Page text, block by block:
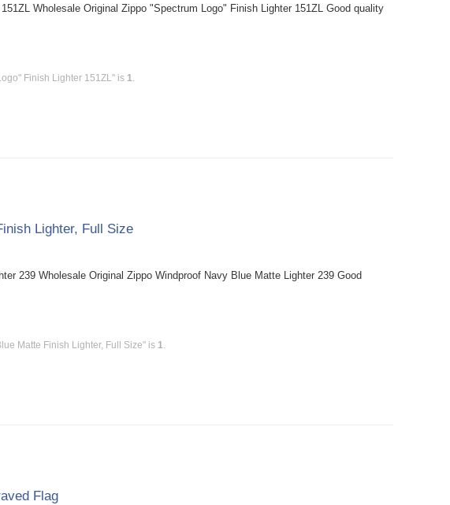
Wholesale Original Zippo "Spectrum Logo" Finish Lighter 151ZL Good quality
Finish Lighter 151ZL" is 1.
Lighter, Full Size
239 Wholesale Original Zippo Windproof Navy Blue Matte Lighter 239 Good
Matte Finish Lighter, Full Size" is 1.
Flag